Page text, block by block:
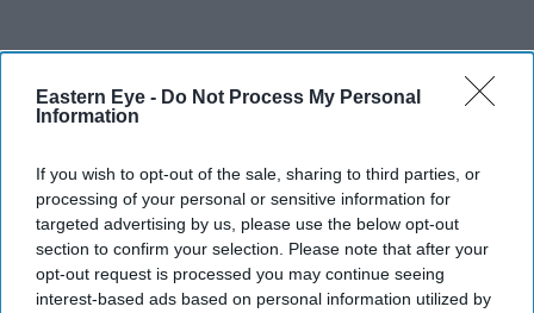
Eastern Eye - Do Not Process My Personal
Information
If you wish to opt-out of the sale, sharing to third parties, or
processing of your personal or sensitive information for
targeted advertising by us, please use the below opt-out
section to confirm your selection. Please note that after your
opt-out request is processed you may continue seeing
interest-based ads based on personal information utilized by
Business
JLR design chief removed
after 'woke'Jaguarbacklash